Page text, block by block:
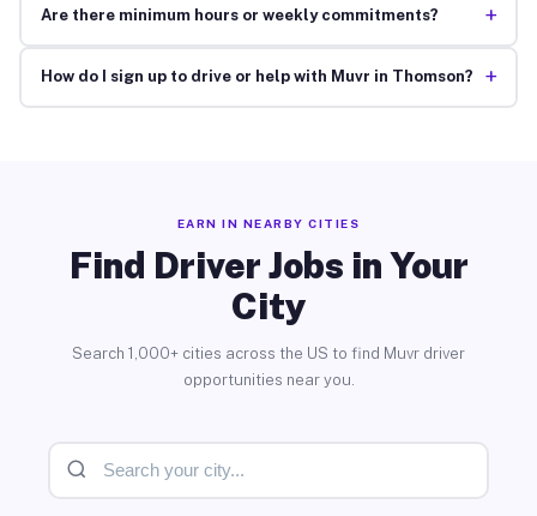
Are there minimum hours or weekly commitments? +
How do I sign up to drive or help with Muvr in Thomson? +
EARN IN NEARBY CITIES
Find Driver Jobs in Your
City
Search 1,000+ cities across the US to find Muvr driver
opportunities near you.